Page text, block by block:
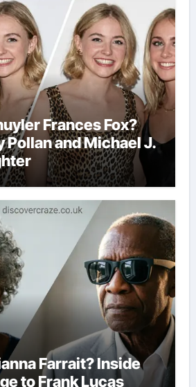
Frances Fox?
Pollan and Michael J.
Farrait? Inside
to Frank Lucas